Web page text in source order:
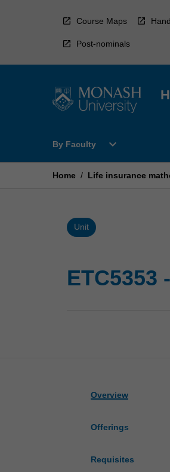
Course Maps
Post-nominals
By Faculty
Open
Faculty
expand_more
Home / Life insurance
Unit
Overview
Offerings
Requisites